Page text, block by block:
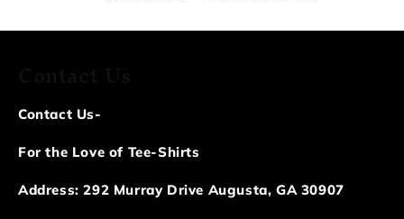
Contact Us-
For the Love of Tee-Shirts
Address: 292 Murray Drive Augusta, GA 30907